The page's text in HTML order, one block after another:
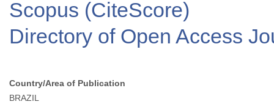
Scopus (CiteScore)
Directory of Open Access
Country/Area of Publication
BRAZIL